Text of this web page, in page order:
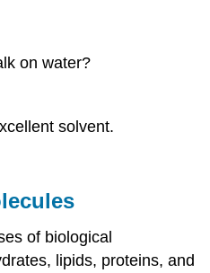
on water?
solvent.
of biological
lipids, proteins, and